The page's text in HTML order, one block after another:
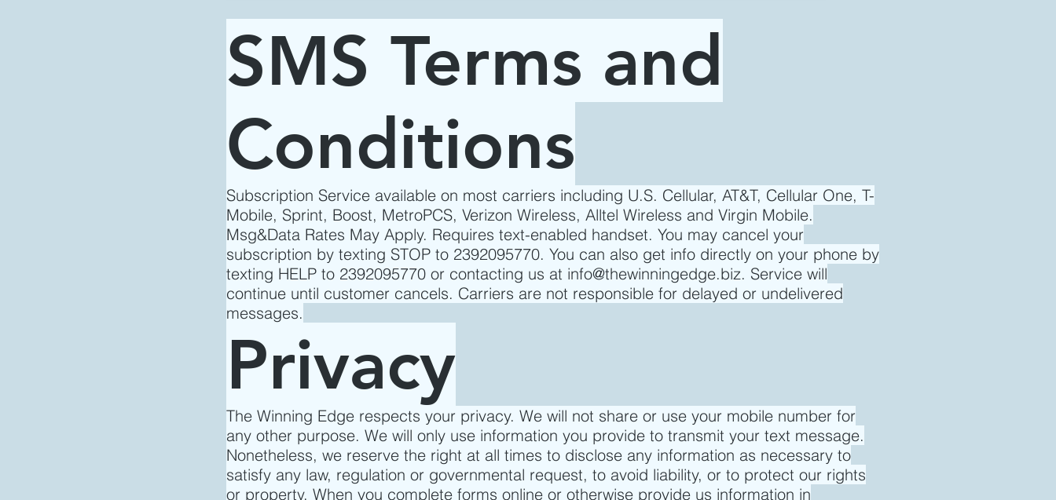
SMS Terms and
Conditions
Subscription Service available on most carriers including U.S. Cellular, AT&T, Cellular One, T-
Mobile, Sprint, Boost, MetroPCS, Verizon Wireless, Alltel Wireless and Virgin Mobile.
Msg&Data Rates May Apply. Requires text-enabled handset. You may cancel your
subscription by texting STOP to 2392095770. You can also get info directly on your phone by
texting HELP to 2392095770 or contacting us at info@thewinningedge.biz. Service will
continue until customer cancels. Carriers are not responsible for delayed or undelivered
messages.
Privacy
The Winning Edge respects your privacy. We will not share or use your mobile number for
any other purpose. We will only use information you provide to transmit your text message.
Nonetheless, we reserve the right at all times to disclose any information as necessary to
satisfy any law, regulation or governmental request, to avoid liability, or to protect our rights
or property. When you complete forms online or otherwise provide us information in